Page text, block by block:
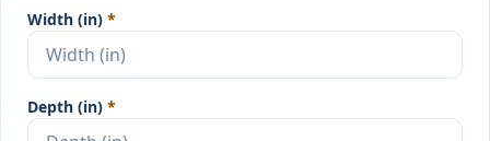
Width (in) *
Depth (in) *